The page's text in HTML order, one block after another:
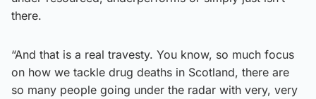
there.
“And that is a real travesty. You know, so much focus
on how we tackle drug deaths in Scotland, there are
so many people going under the radar with very, very